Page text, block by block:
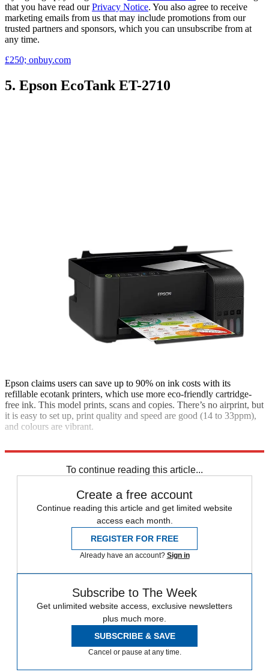
that you have read ourPrivacy Notice. You also agree to receive
marketing emails from us that may include promotions from our
trusted partners and sponsors, which you can unsubscribe from at
any time.
£250; onbuy.com
5. Epson EcoTank ET-2710
Epson claims users can save up to 90% on ink costs with its
refillable ecotank printers, which use more eco-friendly cartridge-
free ink. This model prints, scans and copies. There’s no airprint, but
it is easy to set up, print quality and speed are good (14 to 33ppm),
and colours are vibrant.
To continue reading this article...
Create a free account
Continue reading this article and get limited website
access each month.
REGISTER FOR FREE
Already have an account? Sign in
Subscribe to The Week
Get unlimited website access, exclusive newsletters
plus much more.
SUBSCRIBE & SAVE
Cancel or pause at any time.